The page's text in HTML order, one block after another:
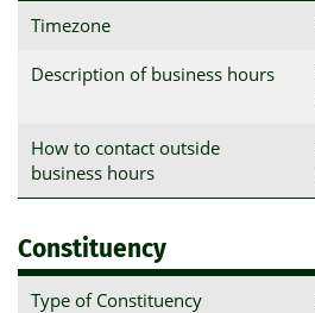
Timezone
Description of business hours
How to contact outside
business hours
Constituency
Type of Constituency